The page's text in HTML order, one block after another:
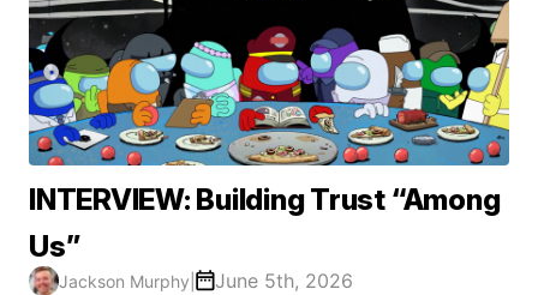
INTERVIEW: Building Trust “Among
Us”
Jackson Murphy
June 5th, 2026